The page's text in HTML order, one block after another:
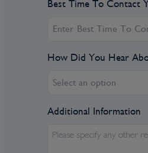
Best Time To Contact
How Did You Hear
Select an option
Additional Information
Please specify any other